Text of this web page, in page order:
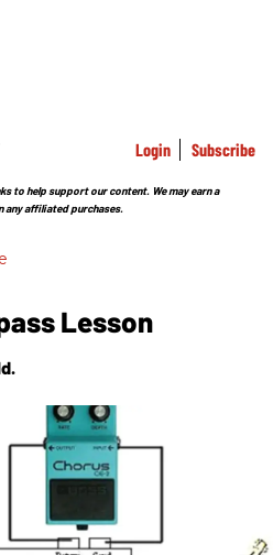
Login Subscribe
to help support our content. We may earn a
any affiliated purchases.
Lesson